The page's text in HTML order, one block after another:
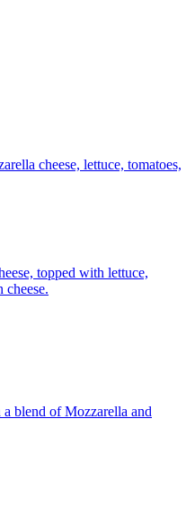
cheese, lettuce, tomatoes,
topped with lettuce,
cheese.
blend of Mozzarella and